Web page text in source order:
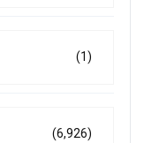
(1)
(6,926)